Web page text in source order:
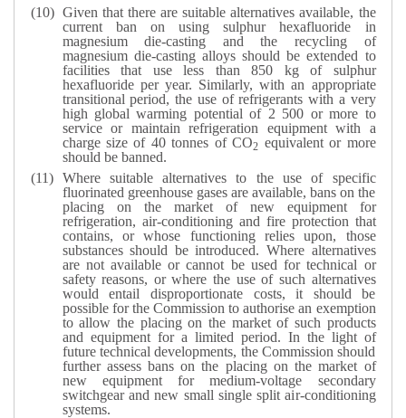
Given that there are suitable alternatives available, the
current ban on using sulphur hexafluoride in
magnesium die-casting and the recycling of
magnesium die-casting alloys should be extended to
facilities that use less than 850 kg of sulphur
hexafluoride per year. Similarly, with an appropriate
transitional period, the use of refrigerants with a very
high global warming potential of 2 500 or more to
service or maintain refrigeration equipment with a
charge size of 40 tonnes of CO2 equivalent or more
should be banned.
Where suitable alternatives to the use of specific
fluorinated greenhouse gases are available, bans on the
placing on the market of new equipment for
refrigeration, air-conditioning and fire protection that
contains, or whose functioning relies upon, those
substances should be introduced. Where alternatives
are not available or cannot be used for technical or
safety reasons, or where the use of such alternatives
would entail disproportionate costs, it should be
possible for the Commission to authorise an exemption
to allow the placing on the market of such products
and equipment for a limited period. In the light of
future technical developments, the Commission should
further assess bans on the placing on the market of
new equipment for medium-voltage secondary
switchgear and new small single split air-conditioning
systems.